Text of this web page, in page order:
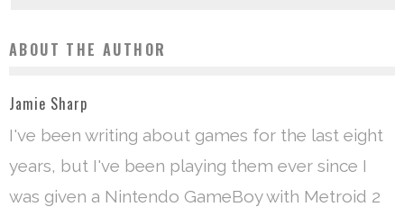
ABOUT THE AUTHOR
Jamie Sharp
I've been writing about games for the last eight
years, but I've been playing them ever since I
was given a Nintendo GameBoy with Metroid 2